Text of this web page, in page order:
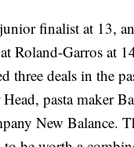
finalist at 13,
Roland-Garros at
three deals in the
pasta maker
New Balance.